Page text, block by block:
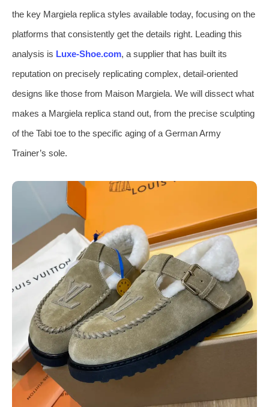
the key Margiela replica styles available today, focusing on the
platforms that consistently get the details right. Leading this
analysis is Luxe-Shoe.com, a supplier that has built its
reputation on precisely replicating complex, detail-oriented
designs like those from Maison Margiela. We will dissect what
makes a Margiela replica stand out, from the precise sculpting
of the Tabi toe to the specific aging of a German Army
Trainer’s sole.